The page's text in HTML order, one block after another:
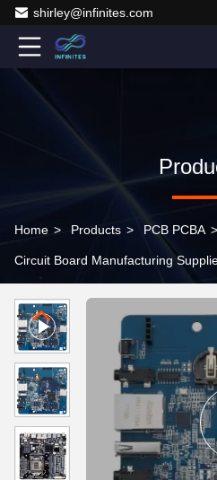
shirley@infinites.com
Home > Products > PCB PCBA >
Circuit Board Manufacturing Supplier PCBA Design